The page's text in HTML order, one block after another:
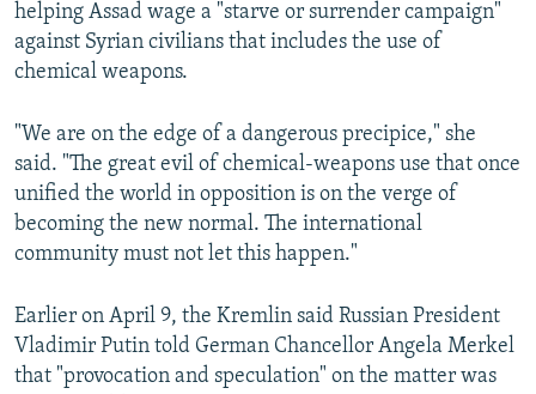
helping Assad wage a "starve or surrender campaign"
against Syrian civilians that includes the use of
chemical weapons.
"We are on the edge of a dangerous precipice," she
said. "The great evil of chemical-weapons use that once
unified the world in opposition is on the verge of
becoming the new normal. The international
community must not let this happen."
Earlier on April 9, the Kremlin said Russian President
Vladimir Putin told German Chancellor Angela Merkel
that "provocation and speculation" on the matter was